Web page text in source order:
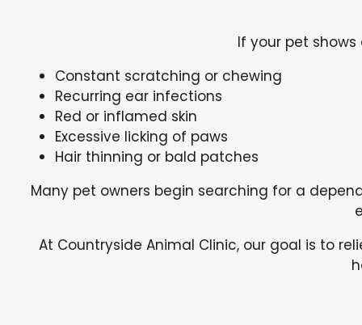
If your pet
Constant scratching or chewing
Recurring ear infections
Red or inflamed skin
Excessive licking of paws
Hair thinning or bald patches
Many pet owners begin searching for a
At Countryside Animal Clinic, our goal is to